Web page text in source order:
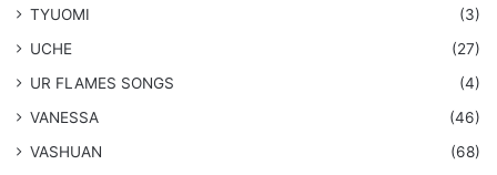
TYUOMI
(3)
UCHE
(27)
​UR FLAMES SONGS
(4)
VANESSA
(46)
VASHUAN
(68)